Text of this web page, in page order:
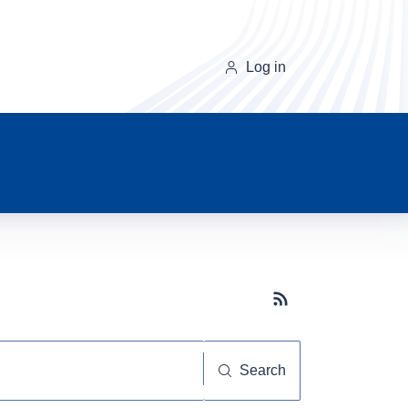
Log in
Subscribe button
Search